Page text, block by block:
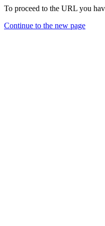
To proceed to the URL you
Continue to the new page